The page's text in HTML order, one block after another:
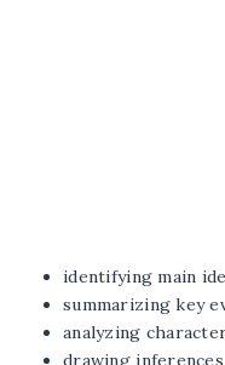
identifying main
summarizing key
analyzing
drawing inferences